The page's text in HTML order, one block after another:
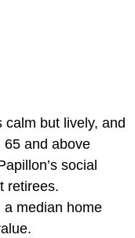
but lively, and
65 and above
social
retirees.
a median home